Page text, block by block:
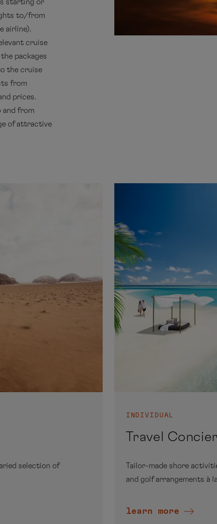
starting or
to/from
airline).
cruise
packages
the cruise
from
prices.
and from
of attractive
selection of
INDIVIDUAL
Travel
Tailor-made shore
and golf arrangements à
learn more